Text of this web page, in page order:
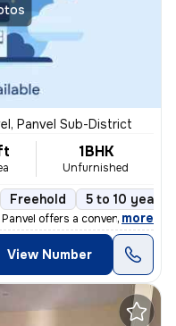
Panvel Sub-District
1BHK
Unfurnished
Freehold 5 to 10 years
offers a convenient lifest
, more
View Number